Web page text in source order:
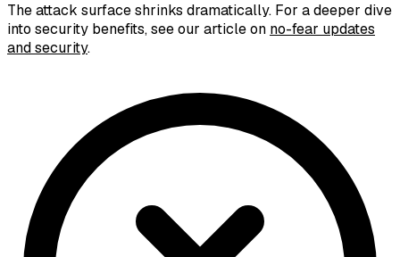
The attack surface shrinks dramatically. For a deeper dive
into security benefits, see our article on no-fear updates
and security.